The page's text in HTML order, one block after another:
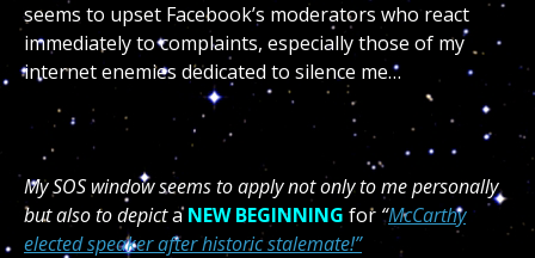
seems to upset Facebook’s moderators who react
immediately to complaints, especially those of my
internet enemies dedicated to silence me…
My SOS window seems to apply not only to me personally
but also to depictaNEW BEGINNING for “McCarthy
elected speaker after historic stalemate!”